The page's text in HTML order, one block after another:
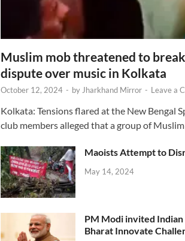
Muslim mob threatened to
dispute over music in Kolkata
October 12, 2024 - by Jharkhand Mirror - Leave a
Kolkata: Tensions flared at the New Bengal
club members alleged that a group of
Maoists Attempt to
May 14, 2024
PM Modi invited
Bharat Innovate